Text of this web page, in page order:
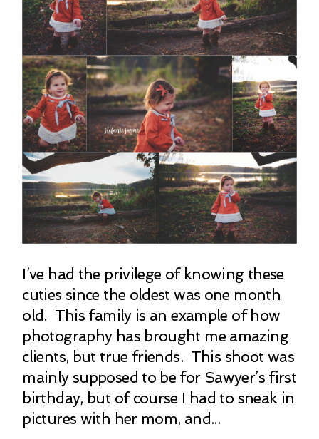
I’ve had the privilege of knowing these
cuties since the oldest was one month
old. This family is an example of how
photography has brought me amazing
clients, but true friends. This shoot was
mainly supposed to be for Sawyer’s first
birthday, but of course I had to sneak in
pictures with her mom, and...